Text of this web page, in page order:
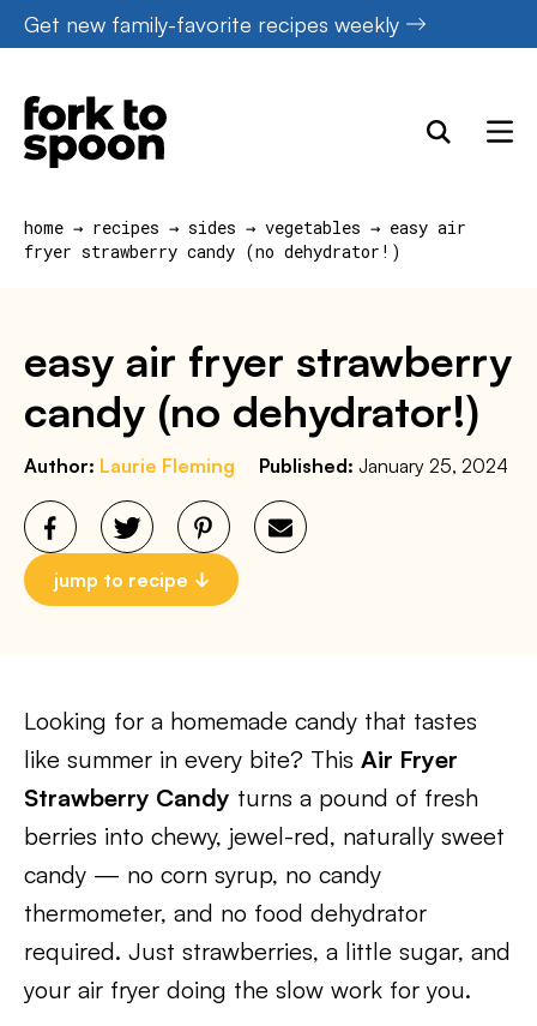
Skip
to
content
Get new family-favorite recipes weekly
home → recipes → sides → vegetables → easy air
fryer strawberry candy (no dehydrator!)
easy air fryer strawberry
candy (no dehydrator!)
Author: Laurie Fleming Published: January 25, 2024
jump to recipe
Looking for a homemade candy that tastes
like summer in every bite? This Air Fryer
Strawberry Candy turns a pound of fresh
berries into chewy, jewel-red, naturally sweet
candy — no corn syrup, no candy
thermometer, and no food dehydrator
required. Just strawberries, a little sugar, and
your air fryer doing the slow work for you.